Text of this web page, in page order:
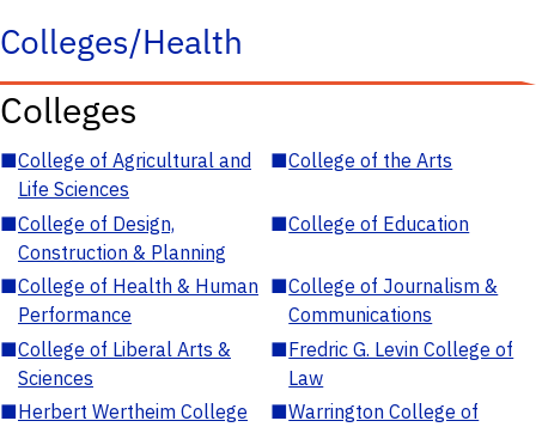
Colleges/Health
Colleges
■College of Agricultural and
Life Sciences
■College of the Arts
■College of Design,
Construction & Planning
■College of Education
■College of Health & Human
Performance
■College of Journalism &
Communications
■College of Liberal Arts &
Sciences
■Fredric G. Levin College of
Law
■Herbert Wertheim College
■Warrington College of